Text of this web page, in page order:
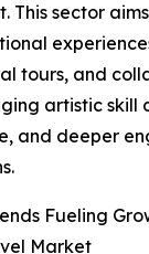
This sector
tours, and
artistic skill
and deeper
Fueling
Market